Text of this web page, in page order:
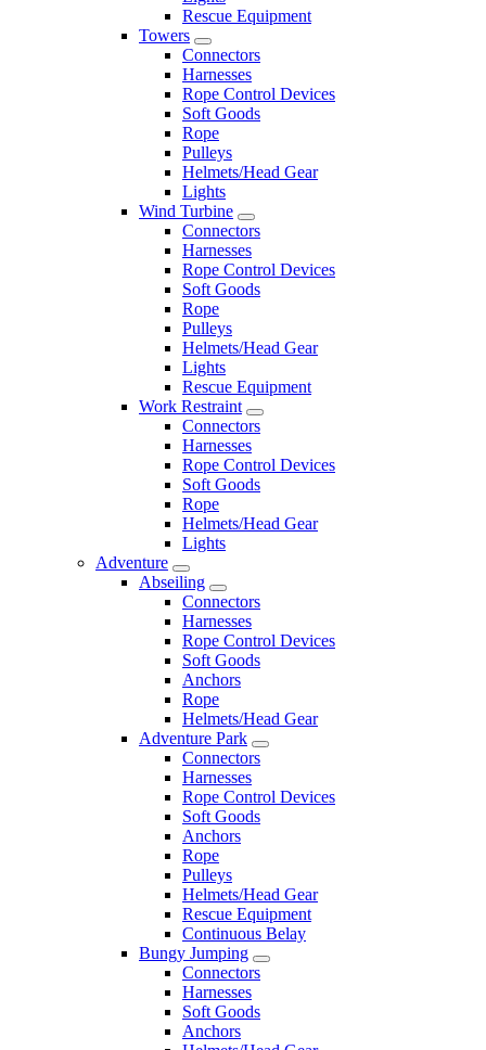
Rescue Equipment
Towers
Connectors
Harnesses
Rope Control Devices
Soft Goods
Rope
Pulleys
Helmets/Head Gear
Lights
Wind Turbine
Connectors
Harnesses
Rope Control Devices
Soft Goods
Rope
Pulleys
Helmets/Head Gear
Lights
Rescue Equipment
Work Restraint
Connectors
Harnesses
Rope Control Devices
Soft Goods
Rope
Helmets/Head Gear
Lights
Adventure
Abseiling
Connectors
Harnesses
Rope Control Devices
Soft Goods
Anchors
Rope
Helmets/Head Gear
Adventure Park
Connectors
Harnesses
Rope Control Devices
Soft Goods
Anchors
Rope
Pulleys
Helmets/Head Gear
Rescue Equipment
Continuous Belay
Bungy Jumping
Connectors
Harnesses
Soft Goods
Anchors